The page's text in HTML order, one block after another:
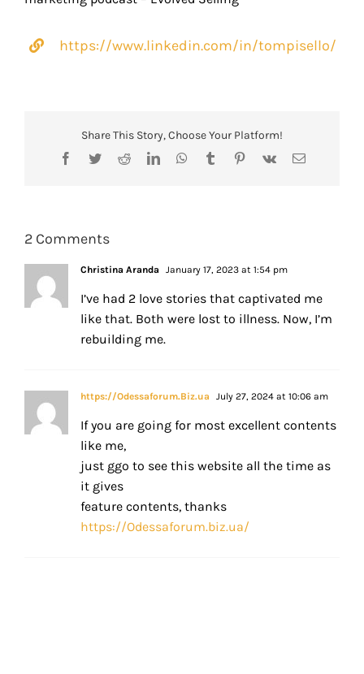
https://www.linkedin.com/in/tompisello/
Share This Story, Choose Your Platform!
Facebook
TwitterRedditLinkedInWhatsApp
TumblrPinterest
Vk Email
2 Comments
Christina Aranda January 17, 2023 at 1:54 pm
I’ve had 2 love stories that captivated me
like that. Both were lost to illness. Now, I’m
rebuilding me.
https://Odessaforum.Biz.ua July 27, 2024 at 10:06 am
If you are going for most excellent contents
like me,
just ggo to see this website all the time as
it gives
feature contents, thanks
https://Odessaforum.biz.ua/